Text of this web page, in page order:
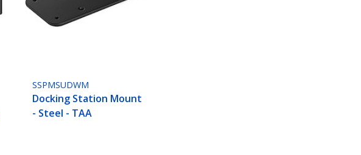
SSPMSUDWM
Docking Station Mount
- Steel - TAA